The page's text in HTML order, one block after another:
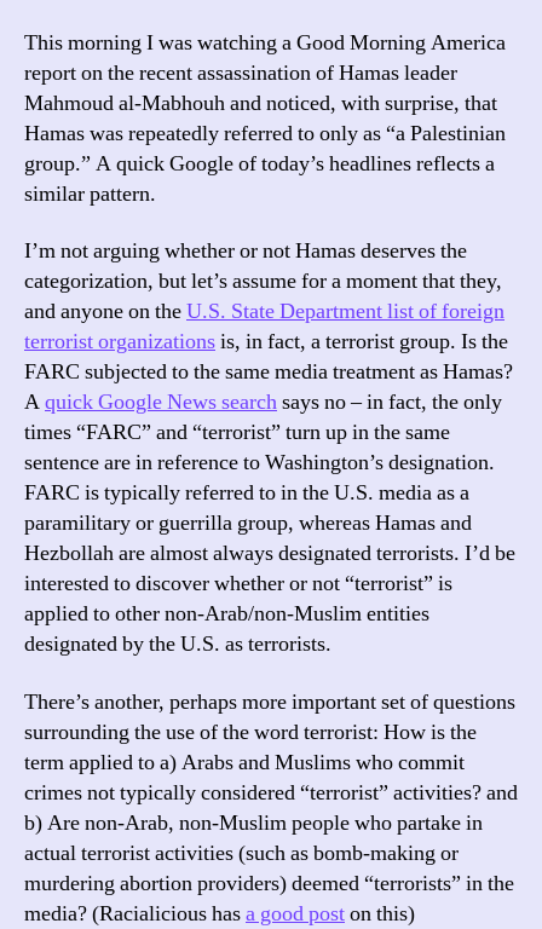
This morning I was watching a Good Morning America
report on the recent assassination of Hamas leader
Mahmoud al-Mabhouh and noticed, with surprise, that
Hamas was repeatedly referred to only as “a Palestinian
group.” A quick Google of today’s headlines reflects a
similar pattern.
I’m not arguing whether or not Hamas deserves the
categorization, but let’s assume for a moment that they,
and anyone on theU.S. State Department list of foreign
terrorist organizationsis, in fact, a terrorist group. Is the
FARC subjected to the same media treatment as Hamas?
Aquick Google News searchsays no – in fact, the only
times “FARC” and “terrorist” turn up in the same
sentence are in reference to Washington’s designation.
FARC is typically referred to in the U.S. media as a
paramilitary or guerrilla group, whereas Hamas and
Hezbollah are almost always designated terrorists. I’d be
interested to discover whether or not “terrorist” is
applied to other non-Arab/non-Muslim entities
designated by the U.S. as terrorists.
There’s another, perhaps more important set of questions
surrounding the use of the word terrorist: How is the
term applied to a) Arabs and Muslims who commit
crimes not typically considered “terrorist” activities? and
b) Are non-Arab, non-Muslim people who partake in
actual terrorist activities (such as bomb-making or
murdering abortion providers) deemed “terrorists” in the
media? (Racialicious hasa good poston this)